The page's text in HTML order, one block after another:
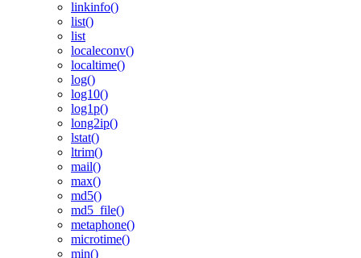
linkinfo()
list()
list
localeconv()
localtime()
log()
log10()
log1p()
long2ip()
lstat()
ltrim()
mail()
max()
md5()
md5_file()
metaphone()
microtime()
min()